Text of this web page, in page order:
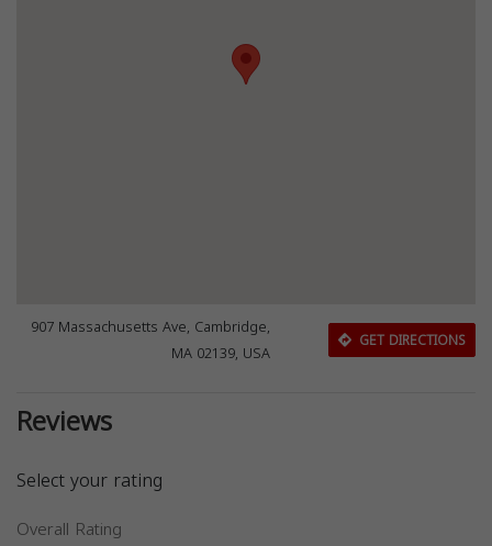
907 Massachusetts Ave, Cambridge,
MA 02139, USA
GET DIRECTIONS
Reviews
Select your rating
Overall Rating